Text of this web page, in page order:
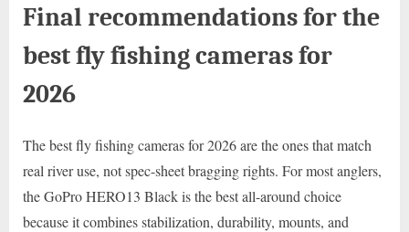
Final recommendations for the
best fly fishing cameras for
2026
The best fly fishing cameras for 2026 are the ones that match
real river use, not spec-sheet bragging rights. For most anglers,
the GoPro HERO13 Black is the best all-around choice
because it combines stabilization, durability, mounts, and